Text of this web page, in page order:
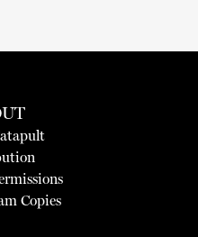
Copies